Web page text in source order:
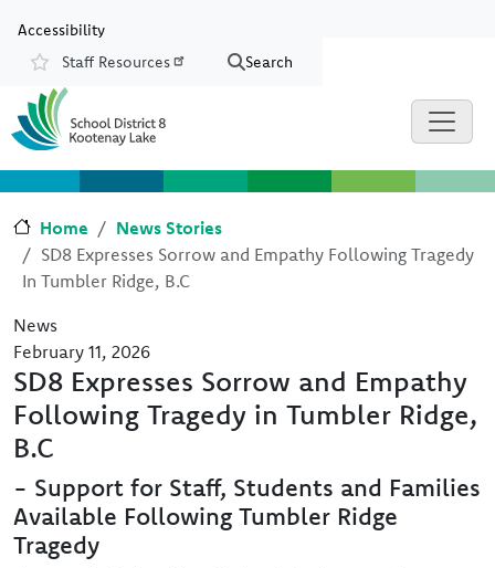
Accessibility
Resources
Staff Resources Search
Home
News Stories
SD8 Expresses Sorrow and Empathy Following Tragedy
In Tumbler Ridge, B.C
News
February 11, 2026
SD8 Expresses Sorrow and Empathy
Following Tragedy in Tumbler Ridge,
B.C
- Support for Staff, Students and Families
Available Following Tumbler Ridge
Tragedy